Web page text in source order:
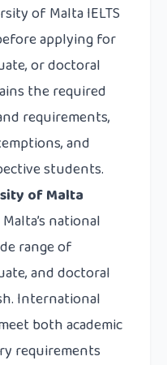
of Malta IELTS
applying for
or doctoral
the required
requirements,
and
students.
of Malta
national
range of
and doctoral
International
both academic
requirements